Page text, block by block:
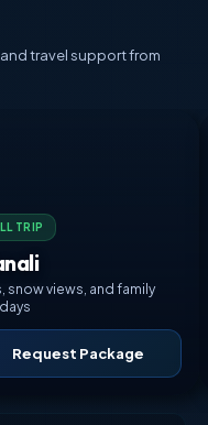
travel support from
TRIP
snow views, and family
Request Package